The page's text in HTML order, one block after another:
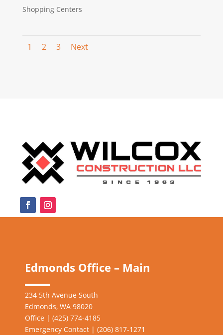
Shopping Centers
1 2 3 Next
Edmonds Office – Main
234 5th Avenue South
Edmonds, WA 98020
Office | (425) 774-4185
Emergency Contact | (206) 817-1271